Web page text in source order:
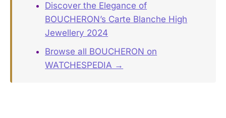
Discover the Elegance of
BOUCHERON’s Carte Blanche High
Jewellery 2024
Browse all BOUCHERON on
WATCHESPEDIA →